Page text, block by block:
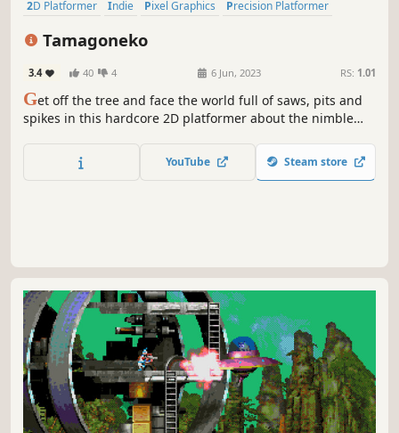
2D Platformer Indie Pixel Graphics
Precision Platformer
Tamagoneko
3.4 40 4 6 Jun, 2023 RS: 1.01
Get off the tree and face the world full of saws, pits and
spikes in this hardcore 2D platformer about the nimble
deserts and crystal caverns on a challenging yet exciting
journey to rescue the lost kitten eggs!
YouTube Steam store